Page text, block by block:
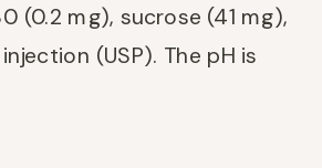
(0.2 mg), sucrose (41 mg),
(USP). The pH is